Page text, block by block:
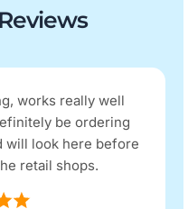
works really well
be ordering
will look here before
retail shops.